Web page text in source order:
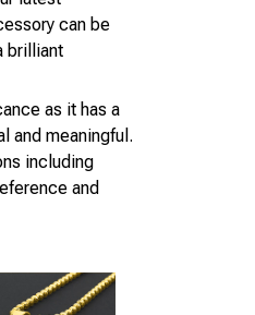
can be
brilliant
as it has a
and meaningful.
including
and